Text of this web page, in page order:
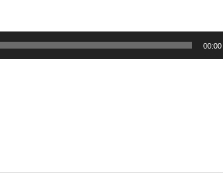
00:00